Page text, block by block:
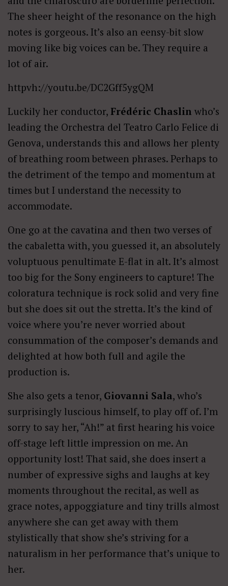
The sheer height of the resonance on the high
notes is gorgeous. It’s also an eensy-bit slow
moving like big voices can be. They require a
lot of air.
httpvh://youtu.be/DC2Gff5ygQM
Luckily her conductor, Frédéric Chaslin who’s
leading the Orchestra del Teatro Carlo Felice di
Genova, understands this and allows her plenty
of breathing room between phrases. Perhaps to
the detriment of the tempo and momentum at
times but I understand the necessity to
accommodate.
One go at the cavatina and then two verses of
the cabaletta with, you guessed it, an absolutely
voluptuous penultimate E-flat in alt. It’s almost
too big for the Sony engineers to capture! The
coloratura technique is rock solid and very fine
but she does sit out the stretta. It’s the kind of
voice where you’re never worried about
consummation of the composer’s demands and
delighted at how both full and agile the
production is.
She also gets a tenor, Giovanni Sala, who’s
surprisingly luscious himself, to play off of. I’m
sorry to say her, “Ah!” at first hearing his voice
off-stage left little impression on me. An
opportunity lost! That said, she does insert a
number of expressive sighs and laughs at key
moments throughout the recital, as well as
grace notes, appoggiature and tiny trills almost
anywhere she can get away with them
stylistically that show she’s striving for a
naturalism in her performance that’s unique to
her.